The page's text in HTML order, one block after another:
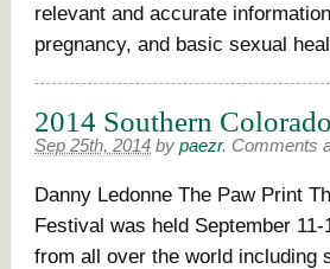
relevant and accurate
pregnancy, and basic sexual
2014 Southern
Sep 25th, 2014 by paezr. Comments
Danny Ledonne The Paw Print
Festival was held September
from all over the world including